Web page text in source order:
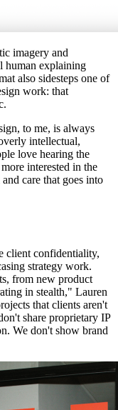
imagery and
human explaining
also sidesteps one of
work: that
to me, is always
intellectual,
love hearing the
interested in the
care that goes into
client confidentiality,
strategy work.
from new product
in stealth," Lauren
that clients aren't
share proprietary IP
We don't show brand